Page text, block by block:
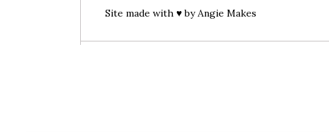
Site made with ♥ byAngie Makes